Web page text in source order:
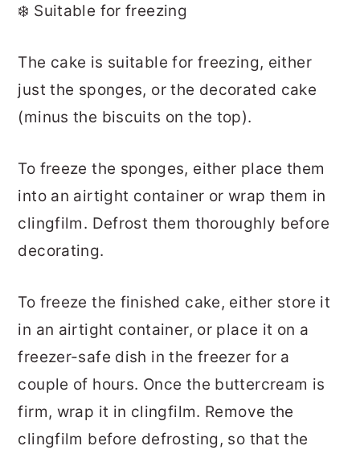
❄️ Suitable for freezing
The cake is suitable for freezing, either
just the sponges, or the decorated cake
(minus the biscuits on the top).
To freeze the sponges, either place them
into an airtight container or wrap them in
clingfilm. Defrost them thoroughly before
decorating.
To freeze the finished cake, either store it
in an airtight container, or place it on a
freezer-safe dish in the freezer for a
couple of hours. Once the buttercream is
firm, wrap it in clingfilm. Remove the
clingfilm before defrosting, so that the